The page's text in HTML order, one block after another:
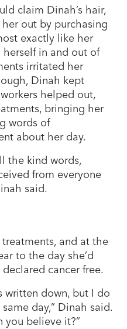
claim Dinah’s hair,
out by purchasing
exactly like her
in and out of
irritated her
Dinah kept
helped out,
bringing her
words of
about her day.
the kind words,
from everyone
said.
and at the
to the day she’d
cancer free.
written down, but I do
day,” Dinah said.
you believe it?”